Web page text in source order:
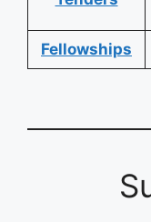
Fellowships